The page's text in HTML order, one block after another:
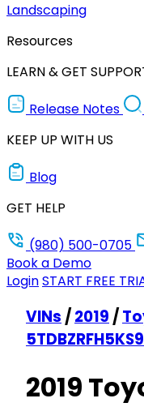
Landscaping
Resources
LEARN & GET
Release Notes
KEEP UP WITH US
Blog
GET HELP
(980) 500-0705
Book a Demo
LoginSTART FREE
VINs /2019 /
2019